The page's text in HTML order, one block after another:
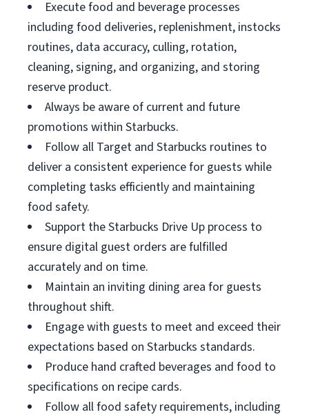
Execute food and beverage processes
including food deliveries, replenishment, instocks
routines, data accuracy, culling, rotation,
cleaning, signing, and organizing, and storing
reserve product.
Always be aware of current and future
promotions within Starbucks.
Follow all Target and Starbucks routines to
deliver a consistent experience for guests while
completing tasks efficiently and maintaining
food safety.
Support the Starbucks Drive Up process to
ensure digital guest orders are fulfilled
accurately and on time.
Maintain an inviting dining area for guests
throughout shift.
Engage with guests to meet and exceed their
expectations based on Starbucks standards.
Produce hand crafted beverages and food to
specifications on recipe cards.
Follow all food safety requirements, including